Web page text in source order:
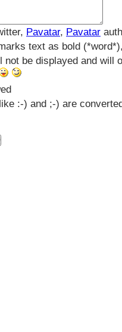
Pavatar, Pavatar
text as bold
not be displayed and will
:-) and ;-) are